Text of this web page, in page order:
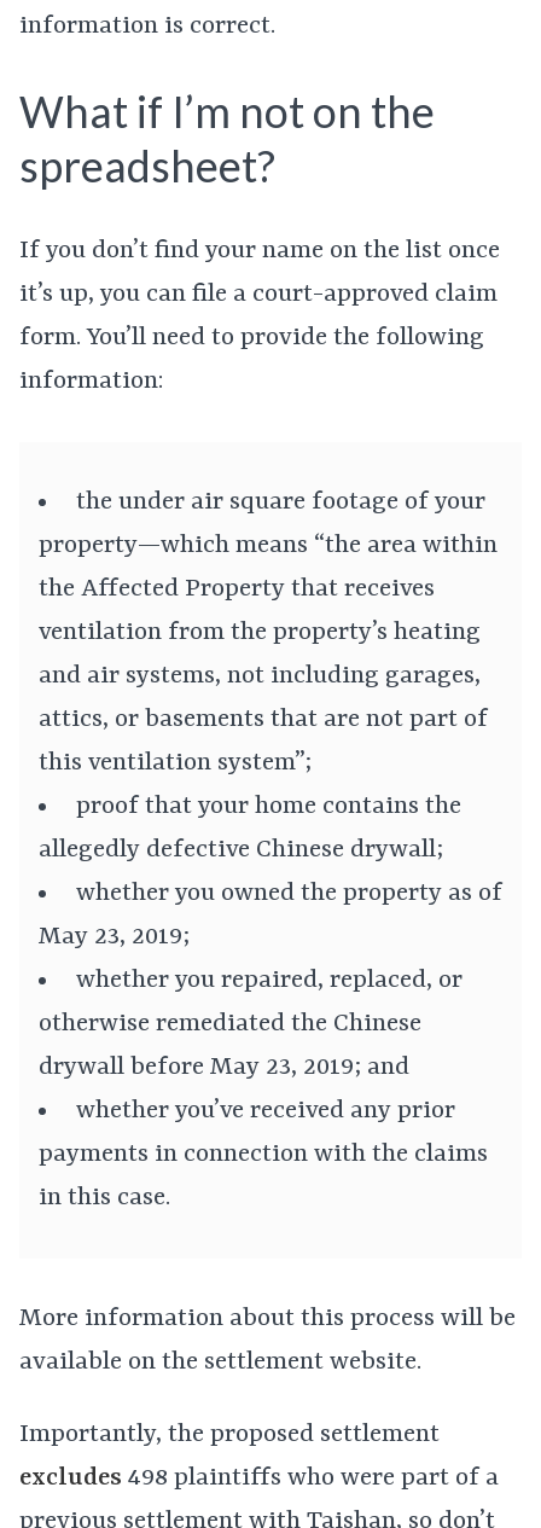
information is correct.
What if I’m not on the
spreadsheet?
If you don’t find your name on the list once
it’s up, you can file a court-approved claim
form. You’ll need to provide the following
information:
the under air square footage of your
property—which means “the area within
the Affected Property that receives
ventilation from the property’s heating
and air systems, not including garages,
attics, or basements that are not part of
this ventilation system”;
proof that your home contains the
allegedly defective Chinese drywall;
whether you owned the property as of
May 23, 2019;
whether you repaired, replaced, or
otherwise remediated the Chinese
drywall before May 23, 2019; and
whether you’ve received any prior
payments in connection with the claims
in this case.
More information about this process will be
available on the settlement website.
Importantly, the proposed settlement
excludes 498 plaintiffs who were part of a
previous settlement with Taishan, so don’t